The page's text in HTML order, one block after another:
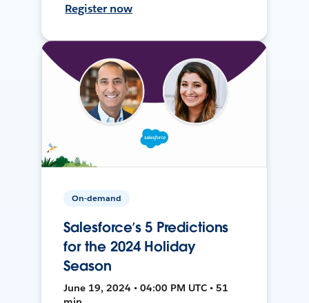
Register now
On-demand
Salesforce’s 5 Predictions
for the 2024 Holiday
Season
June 19, 2024 • 04:00 PM UTC • 51